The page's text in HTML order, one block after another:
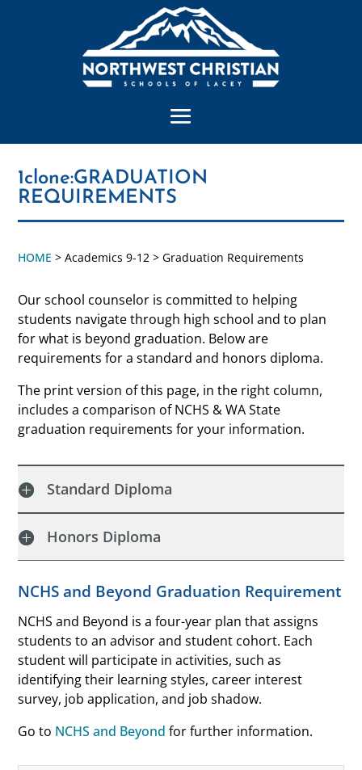
1clone:GRADUATION
REQUIREMENTS
HOME > Academics 9-12 > Graduation Requirements
Our school counselor is committed to helping
students navigate through high school and to plan
for what is beyond graduation. Below are
requirements for a standard and honors diploma.
The print version of this page, in the right column,
includes a comparison of NCHS & WA State
graduation requirements for your information.
Standard Diploma
Honors Diploma
NCHS and Beyond Graduation Requirement
NCHS and Beyond is a four-year plan that assigns
students to an advisor and student cohort. Each
student will participate in activities, such as
identifying their learning styles, career interest
survey, job application, and job shadow.
Go to NCHS and Beyond for further information.